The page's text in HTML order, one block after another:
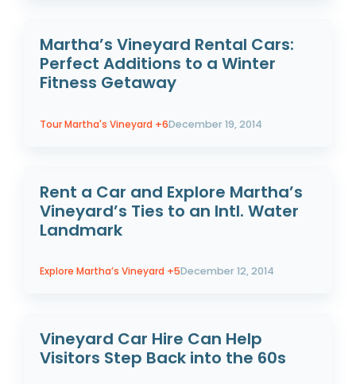
Martha’s Vineyard Rental Cars:
Perfect Additions to a Winter
Fitness Getaway
Tour Martha's Vineyard +6December 19, 2014
Rent a Car and Explore Martha’s
Vineyard’s Ties to an Intl. Water
Landmark
Explore Martha’s Vineyard +5December 12, 2014
Vineyard Car Hire Can Help
Visitors Step Back into the 60s